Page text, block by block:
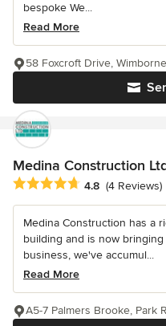
bespoke We...
Read More
58 Foxcroft Drive,
Medina Construction
Average rating: 4.8 out of 5
4.8 (4 Reviews)
Medina Construction has a
building and is now
business, we've accumul...
Read More
A5-7 Palmers Brooke, Park